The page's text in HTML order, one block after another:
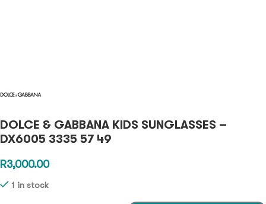
DOLCE & GABBANA KIDS SUNGLASSES –
DX6005 3335 57 49
R3,000.00
1 in stock